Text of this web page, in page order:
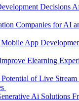
Decisions
Companies for AI
Mobile App
Elearning
of Live
Ai Solutions